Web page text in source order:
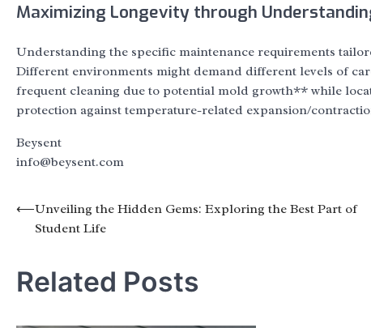
Maximizing Longevity through
Understanding the specific maintenance requirements
Different environments might demand different levels of
frequent cleaning due to potential mold growth** while
protection against temperature-related expansion/
Beysent
info@beysent.com
Post
navigation
⟵Unveiling the Hidden Gems: Exploring the Best Part of
Student Life
Related Posts